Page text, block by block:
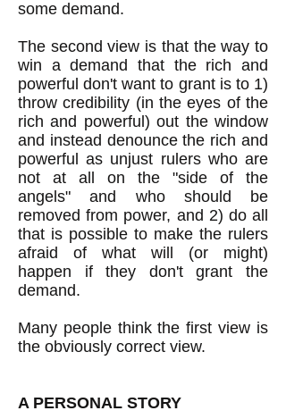
some demand.
The second view is that the way to
win a demand that the rich and
powerful don't want to grant is to 1)
throw credibility (in the eyes of the
rich and powerful) out the window
and instead denounce the rich and
powerful as unjust rulers who are
not at all on the "side of the
angels" and who should be
removed from power, and 2) do all
that is possible to make the rulers
afraid of what will (or might)
happen if they don't grant the
demand.
Many people think the first view is
the obviously correct view.
​A PERSONAL STORY